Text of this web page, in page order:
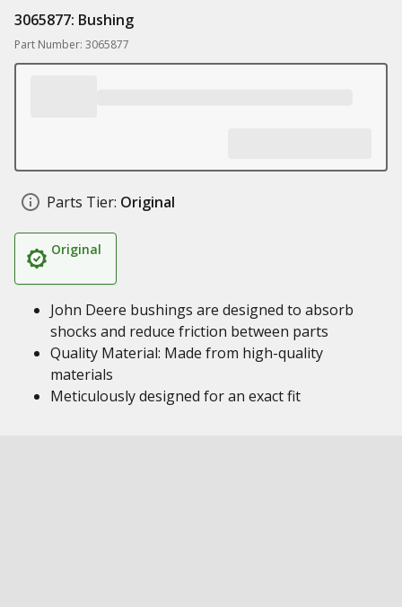
3065877: Bushing
Part Number: 3065877
Parts Tier: Original
Original
John Deere bushings are designed to absorb
shocks and reduce friction between parts
Quality Material: Made from high-quality
materials
Meticulously designed for an exact fit